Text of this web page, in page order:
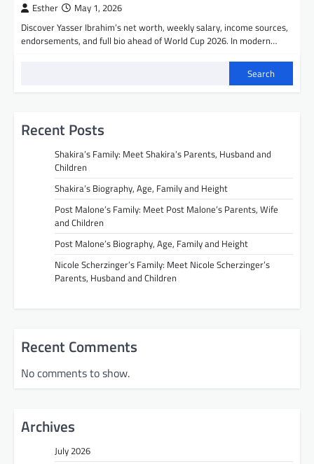
Esther May 1, 2026
Discover Yasser Ibrahim’s net worth, weekly salary, income sources,
endorsements, and full bio ahead of World Cup 2026. In modern…
Search
Recent Posts
Shakira’s Family: Meet Shakira’s Parents, Husband and
Children
Shakira’s Biography, Age, Family and Height
Post Malone’s Family: Meet Post Malone’s Parents, Wife
and Children
Post Malone’s Biography, Age, Family and Height
Nicole Scherzinger’s Family: Meet Nicole Scherzinger’s
Parents, Husband and Children
Recent Comments
No comments to show.
Archives
July 2026